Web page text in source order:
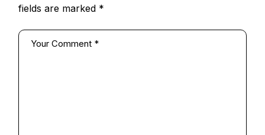
fields are marked *